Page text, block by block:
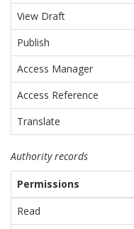
View Draft
Publish
Access Manager
Access Reference
Translate
Authority records
Permissions
Read